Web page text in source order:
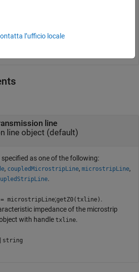
line
line object (default)
as one of the following:
, coupledMicrostripLine, microstripLine,
.
microstripLine;getZ0(txline) .
impedance of the microstrip
with handle txline.
| string
l’ufficio locale